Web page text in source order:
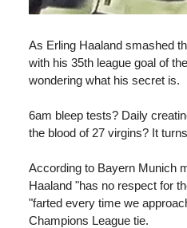
As Erling Haaland smashed
with his 35th league goal of
wondering what his secret is.
6am bleep tests? Daily
the blood of 27 virgins? It
According to Bayern Munich
Haaland "has no respect for
"farted every time we
Champions League tie.